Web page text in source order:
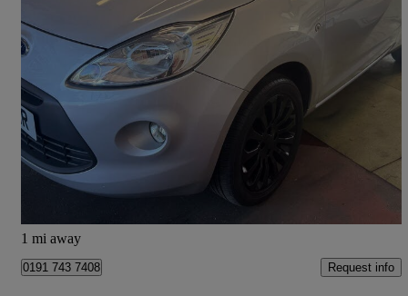
2014 Ford Ka
1.2 Zetec 3dr [start Stop] 75,147 miles
£2,875
1 mi away
0191 743 7408 Request info